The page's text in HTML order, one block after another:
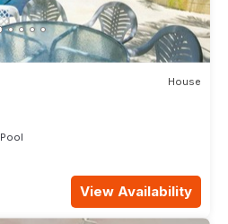
House
Pool
View Availability